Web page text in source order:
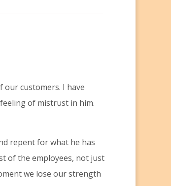
customers. I have
of mistrust in him.
repent for what he has
of the employees, not just
we lose our strength